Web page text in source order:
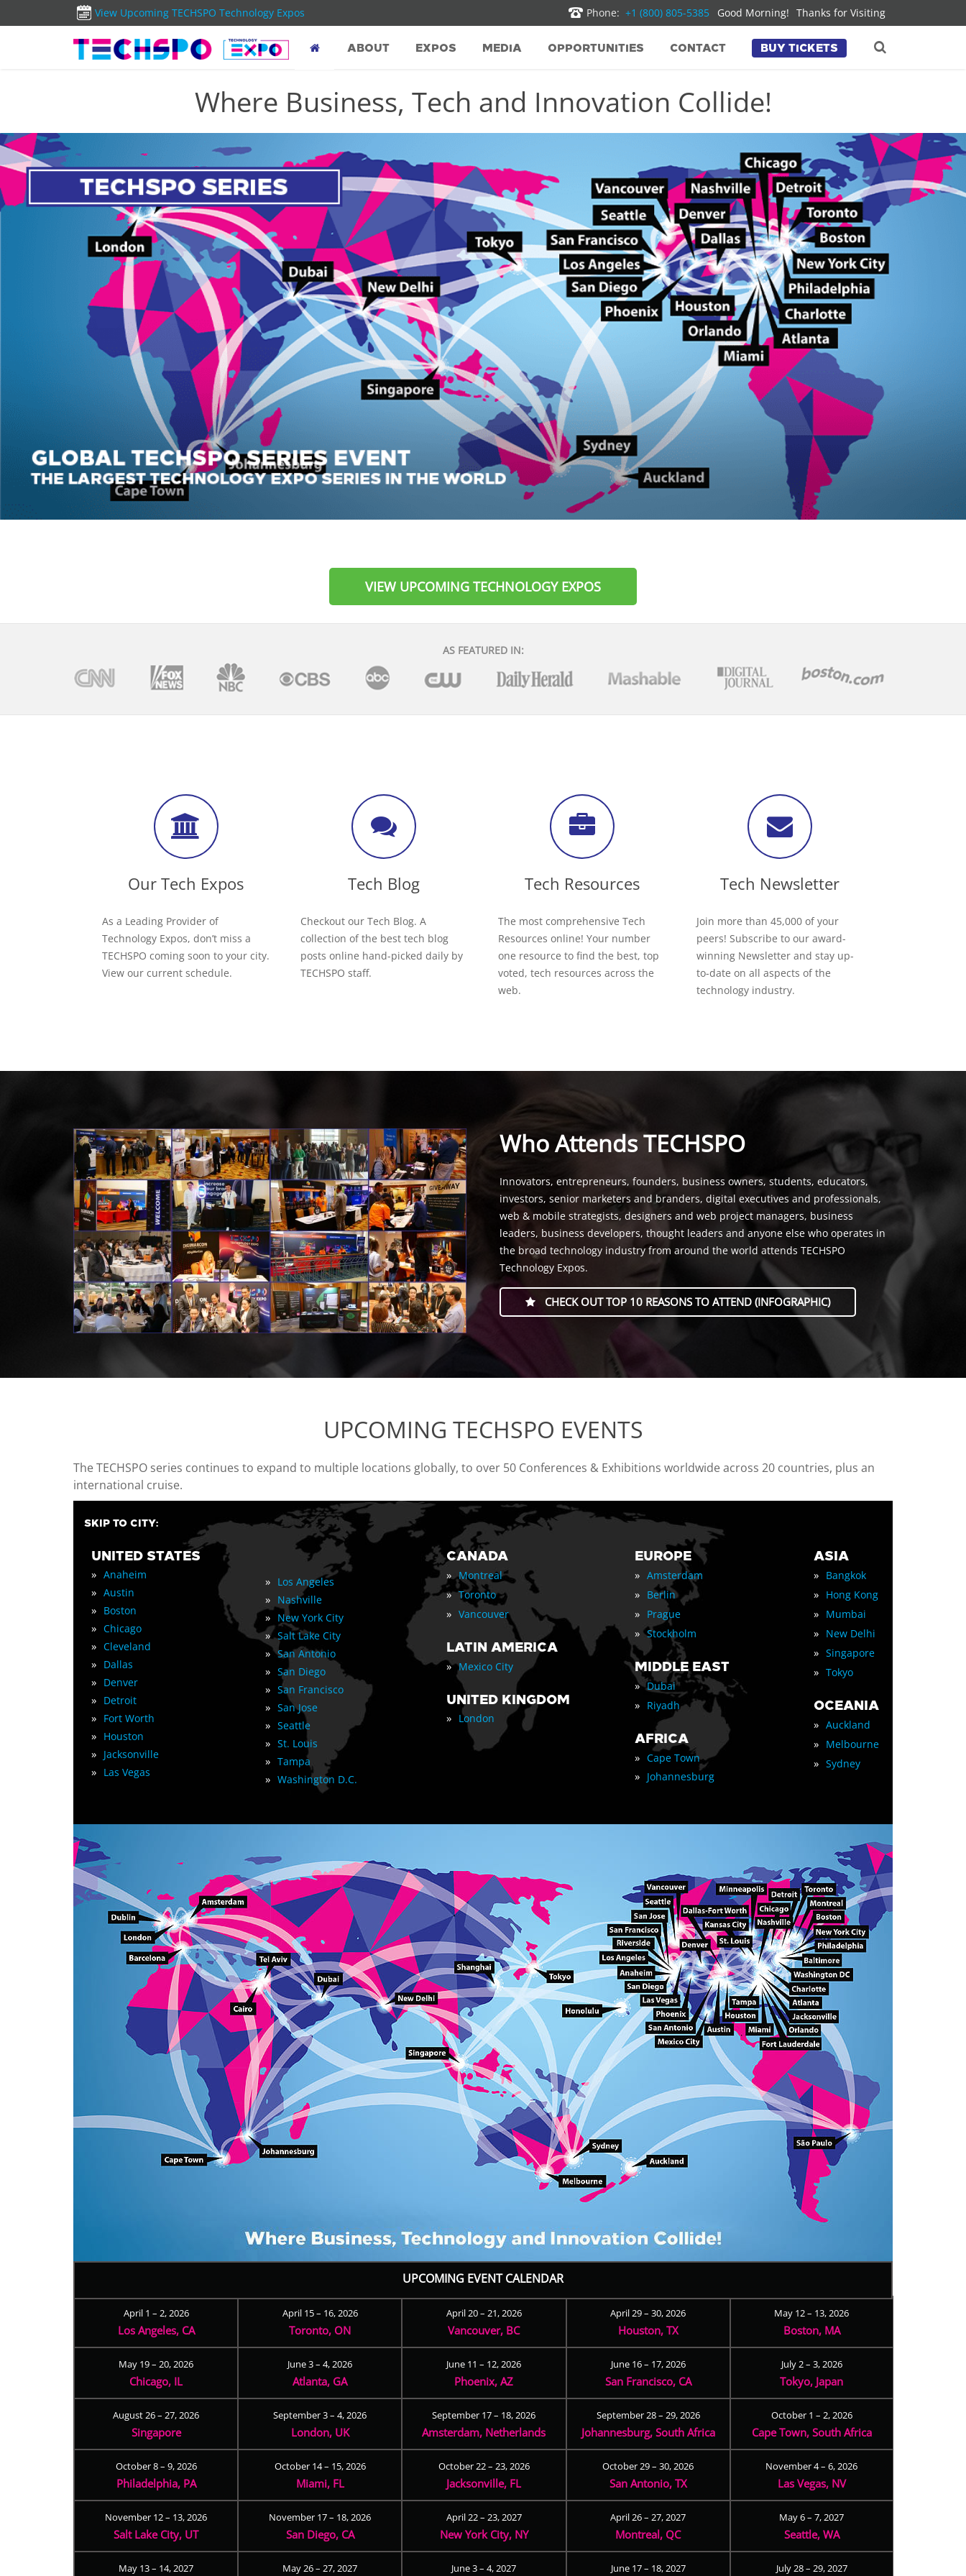
View Upcoming TECHSPO Technology Expos Phone: +1 (800) 805-5385 Good Morning! Thanks for Visiting
ABOUT EXPOS MEDIA OPPORTUNITIES CONTACT BUY TICKETS
Where Business, Tech and Innovation Collide!
VIEW UPCOMING TECHNOLOGY EXPOS
AS FEATURED IN:
Our Tech Expos
As a Leading Provider of
Technology Expos, don’t miss a
TECHSPO coming soon to your city.
View our current schedule.
Tech Blog
Checkout our Tech Blog. A
collection of the best tech blog
posts online hand-picked daily by
TECHSPO staff.
Tech Resources
The most comprehensive Tech
Resources online! Your number
one resource to find the best, top
voted, tech resources across the
web.
Tech Newsletter
Join more than 45,000 of your
peers! Subscribe to our award-
winning Newsletter and stay up-
to-date on all aspects of the
technology industry.
Who Attends TECHSPO
Innovators, entrepreneurs, founders, business owners, students, educators,
investors, senior marketers and branders, digital executives and professionals,
web & mobile strategists, designers and web project managers, business
leaders, business developers, thought leaders and anyone else who operates in
the broad technology industry from around the world attends TECHSPO
Technology Expos.
CHECK OUT TOP 10 REASONS TO ATTEND (INFOGRAPHIC)
UPCOMING TECHSPO EVENTS
The TECHSPO series continues to expand to multiple locations globally, to over 50 Conferences & Exhibitions worldwide across 20 countries, plus an
international cruise.
SKIP TO CITY:
UNITED STATES
» Anaheim
» Austin
» Boston
» Chicago
» Cleveland
» Dallas
» Denver
» Detroit
» Fort Worth
» Houston
» Jacksonville
» Las Vegas
» Los Angeles
» Nashville
» New York City
» Salt Lake City
» San Antonio
» San Diego
» San Francisco
» San Jose
» Seattle
» St. Louis
» Tampa
» Washington D.C.
CANADA
» Montreal
» Toronto
» Vancouver
LATIN AMERICA
» Mexico City
UNITED KINGDOM
» London
EUROPE
» Amsterdam
» Berlin
» Prague
» Stockholm
MIDDLE EAST
» Dubai
» Riyadh
AFRICA
» Cape Town
» Johannesburg
ASIA
» Bangkok
» Hong Kong
» Mumbai
» New Delhi
» Singapore
» Tokyo
OCEANIA
» Auckland
» Melbourne
» Sydney
UPCOMING EVENT CALENDAR
April 1 – 2, 2026
Los Angeles, CA
April 15 – 16, 2026
Toronto, ON
April 20 – 21, 2026
Vancouver, BC
April 29 – 30, 2026
Houston, TX
May 12 – 13, 2026
Boston, MA
May 19 – 20, 2026
Chicago, IL
June 3 – 4, 2026
Atlanta, GA
June 11 – 12, 2026
Phoenix, AZ
June 16 – 17, 2026
San Francisco, CA
July 2 – 3, 2026
Tokyo, Japan
August 26 – 27, 2026
Singapore
September 3 – 4, 2026
London, UK
September 17 – 18, 2026
Amsterdam, Netherlands
September 28 – 29, 2026
Johannesburg, South Africa
October 1 – 2, 2026
Cape Town, South Africa
October 8 – 9, 2026
Philadelphia, PA
October 14 – 15, 2026
Miami, FL
October 22 – 23, 2026
Jacksonville, FL
October 29 – 30, 2026
San Antonio, TX
November 4 – 6, 2026
Las Vegas, NV
November 12 – 13, 2026
Salt Lake City, UT
November 17 – 18, 2026
San Diego, CA
April 22 – 23, 2027
New York City, NY
April 26 – 27, 2027
Montreal, QC
May 6 – 7, 2027
Seattle, WA
May 13 – 14, 2027 May 26 – 27, 2027 June 3 – 4, 2027 June 17 – 18, 2027 July 28 – 29, 2027